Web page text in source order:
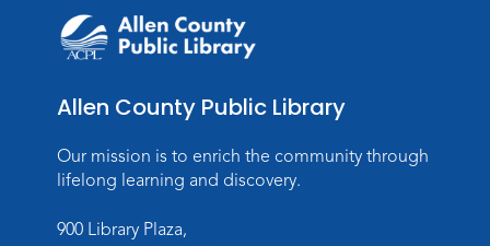
Toddler Fun!
Wed, Aug 26, 10:15am - 11:00am
Dungeons & Dragons- Teens
Thu, Aug 27, 3:30pm - 5:30pm
Allen County Public Library
Our mission is to enrich the community through
lifelong learning and discovery.
900 Library Plaza,